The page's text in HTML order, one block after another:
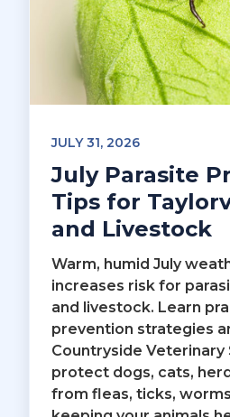
JULY 31, 2026
July Parasite
Tips for
and Livestock
Warm, humid July
increases risk for
and livestock. Learn
prevention strategies
Countryside Veterinary
protect dogs, cats,
from fleas, ticks,